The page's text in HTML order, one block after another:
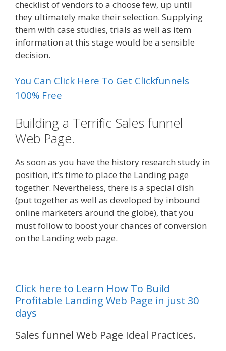
checklist of vendors to a choose few, up until
they ultimately make their selection. Supplying
them with case studies, trials as well as item
information at this stage would be a sensible
decision.
You Can Click Here To Get Clickfunnels
100% Free
Building a Terrific Sales funnel
Web Page.
As soon as you have the history research study in
position, it’s time to place the Landing page
together. Nevertheless, there is a special dish
(put together as well as developed by inbound
online marketers around the globe), that you
must follow to boost your chances of conversion
on the Landing web page.
Click here to Learn How To Build
Profitable Landing Web Page in just 30
days
Sales funnel Web Page Ideal Practices.